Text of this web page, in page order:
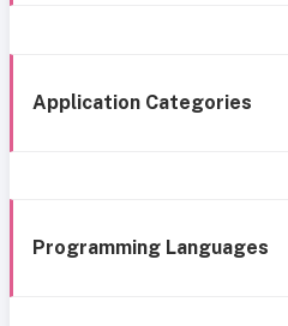
Application Categories
Programming Languages